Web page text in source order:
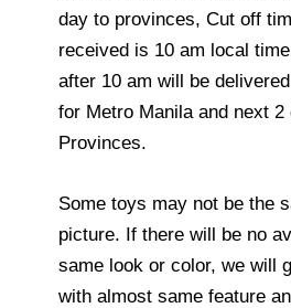
day to provinces, Cut off
received is 10 am local
after 10 am will be
for Metro Manila and next 2
Provinces.
Some toys may not be the
picture. If there will be no
same look or color, we will
with almost same feature